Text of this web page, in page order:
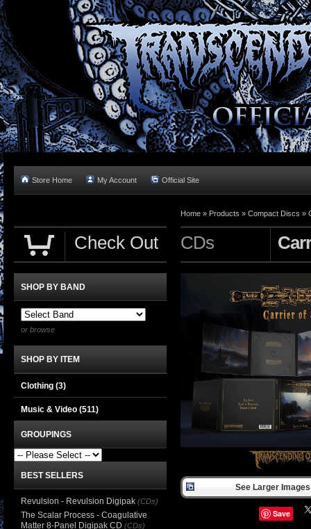
Store Home My Account Official Site
Home » Products » Compact Discs »
CDs
See Larger
Save
Check Out
SHOP BY BAND
or browse
SHOP BY ITEM
Clothing (3)
Music & Video (511)
GROUPINGS
BEST SELLERS
Revulsion - Revulsion Digipak (CDs)
The Scalar Process - Coagulative
Matter 8-Panel Digipak CD (CDs)